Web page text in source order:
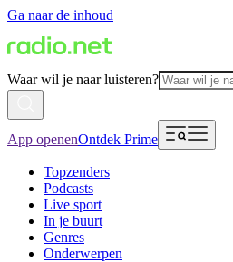
Ga naar de inhoud
Waar wil je naar luisteren?
App openenOntdek Prime
Topzenders
Podcasts
Live sport
In je buurt
Genres
Onderwerpen